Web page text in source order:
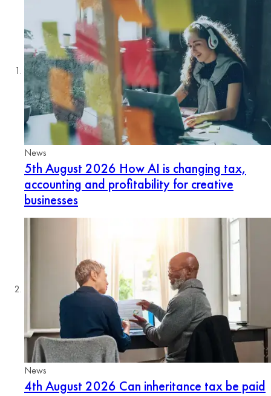
News
5th August 2026 How AI is changing tax,
accounting and profitability for creative
businesses
News
4th August 2026 Can inheritance tax be paid